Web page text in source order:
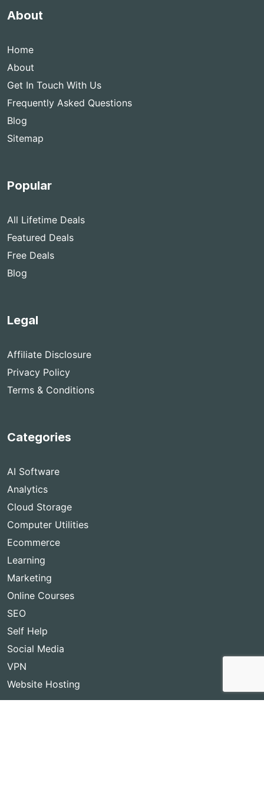
About
Home
About
Get In Touch With Us
Frequently Asked Questions
Blog
Sitemap
Popular
All Lifetime Deals
Featured Deals
Free Deals
Blog
Legal
Affiliate Disclosure
Privacy Policy
Terms & Conditions
Categories
AI Software
Analytics
Cloud Storage
Computer Utilities
Ecommerce
Learning
Marketing
Online Courses
SEO
Self Help
Social Media
VPN
Website Hosting